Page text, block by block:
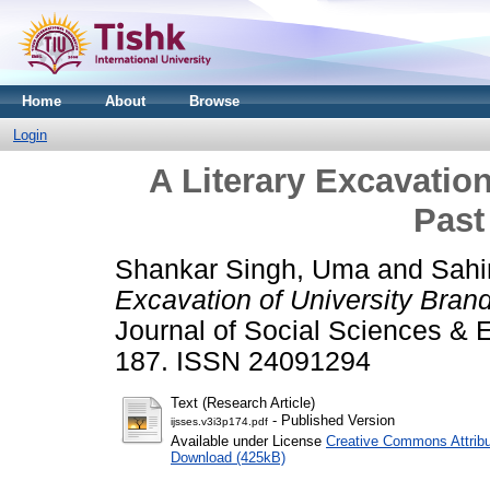
Home About Browse
Login
A Literary
Shankar Singh, Uma and
Excavation of University
Journal of Social Sciences &
187. ISSN 24091294
Text (Research Article)
ijsses.v3i3p174.pdf - Published Version
Available under License Creative Commons
Download (425kB)